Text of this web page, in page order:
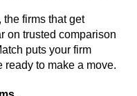
firms that get
on trusted comparison
puts your firm
ready to make a move.